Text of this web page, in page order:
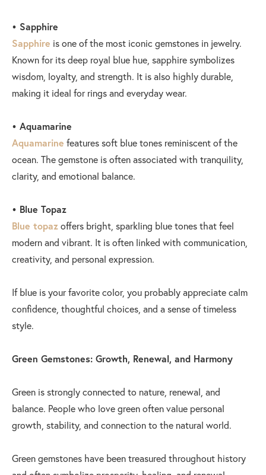
• Sapphire
Sapphire is one of the most iconic gemstones in jewelry.
Known for its deep royal blue hue, sapphire symbolizes
wisdom, loyalty, and strength. It is also highly durable,
making it ideal for rings and everyday wear.
• Aquamarine
Aquamarine features soft blue tones reminiscent of the
ocean. The gemstone is often associated with tranquility,
clarity, and emotional balance.
• Blue Topaz
Blue topazoffers bright, sparkling blue tones that feel
modern and vibrant. It is often linked with communication,
creativity, and personal expression.
If blue is your favorite color, you probably appreciate calm
confidence, thoughtful choices, and a sense of timeless
style.
Green Gemstones: Growth, Renewal, and Harmony
Green is strongly connected to nature, renewal, and
balance. People who love green often value personal
growth, stability, and connection to the natural world.
Green gemstones have been treasured throughout history